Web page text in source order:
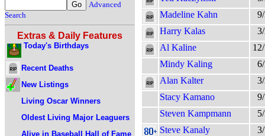
Advanced
Search
Extras & Daily Features
Today's Birthdays
Recent Deaths
New Listings
Living Oscar Winners
Oldest Living Major Leaguers
Alive in Baseball Hall of Fame
Madeline Kahn
Harry Kalas
Al Kaline
Mindy Kaling
Alan Kalter
Stacy Kamano
Steven Kampmann
Steve Kanaly